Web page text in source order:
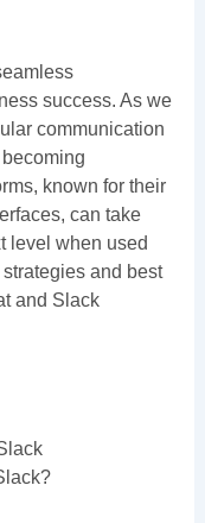
success. As we
communication
known for their
can take
level when used
and best
and Slack